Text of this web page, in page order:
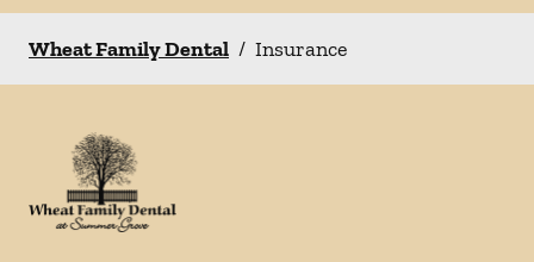
Wheat Family Dental / Insurance